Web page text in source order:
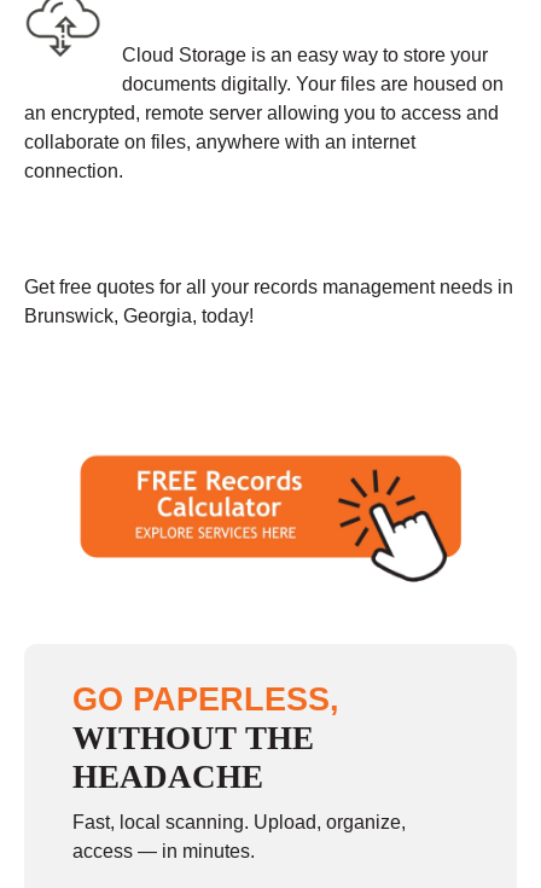
Cloud Storage is an easy way to store your
documents digitally. Your files are housed on
an encrypted, remote server allowing you to access and
collaborate on files, anywhere with an internet
connection.
Get free quotes for all your records management needs in
Brunswick, Georgia, today!
GO PAPERLESS,
WITHOUT THE
HEADACHE
Fast, local scanning. Upload, organize,
access — in minutes.